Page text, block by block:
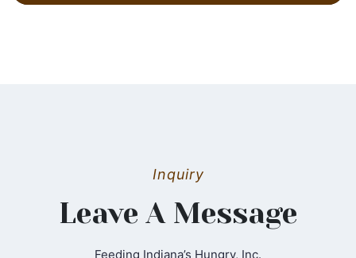
Inquiry
Leave A Message
Feeding Indiana’s Hungry, Inc.